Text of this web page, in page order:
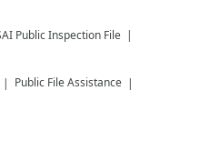
Public Inspection File
Public File Assistance